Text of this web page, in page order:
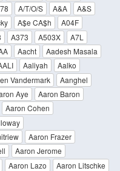
A/T/O/S A&A
A&S
A$e CA$h
A04F
A373 A503X
A7L
Aacht
Aadesh Masala
Aaliyah
Aalko
Vandermark
Aanghel
Aye
Aaron Baron
Aaron Cohen
Aaron Frazer
Aaron Jerome
Aaron Lazo
Aaron Litschke